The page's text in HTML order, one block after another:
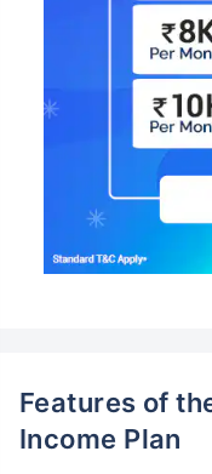
Features of
Income Plan